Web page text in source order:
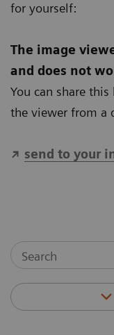
for yourself:
The image
and does not
You can share
the viewer from a
send to your